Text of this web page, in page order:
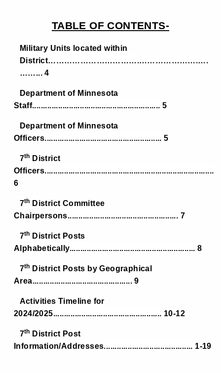
TABLE OF CONTENTS-
Military Units located within
District…………………………….………………….….
……... 4
Department of Minnesota
Staff........................................................... 5
Department of Minnesota
Officers...................................................... 5
7th District
Officers..............................................................................
6
7th District Committee
Chairpersons................................................... 7
7th District Posts
Alphabetically.......................................................... 8
7th District Posts by Geographical
Area.............................................. 9
Activities Timeline for
2024/2025.................................................. 10-12
7th District Post
Information/Addresses......................................... 1-19